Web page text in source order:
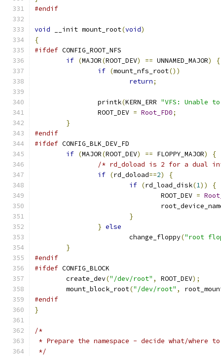
#endif
void __init mount_root(void)
{
#ifdef CONFIG_ROOT_NFS
if (MAJOR(ROOT_DEV) == UNNAMED_MAJOR)
{
if (mount_nfs_root())
return;
		printk
(KERN_ERR "VFS: Unable
		ROOT_DEV
= Root_FD0;
}
#endif
#ifdef CONFIG_BLK_DEV_FD
if (MAJOR(ROOT_DEV) == FLOPPY_MAJOR)
{
/* rd_doload is 2 for a dual
if (rd_doload==2)
{
if (rd_load_disk(1))
{
				ROOT_DEV
=
}
} else
			change_floppy
("root
}
#endif
#ifdef CONFIG_BLOCK
	create_dev
("/dev/root" , ROOT_DEV);
	mount_block_root
("/dev/root" ,
#endif
}
/*
* Prepare the namespace - decide what/where
*/